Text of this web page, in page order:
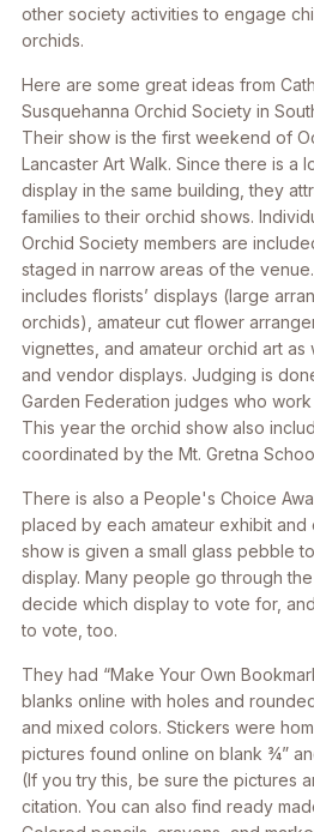
other society activities to engage
orchids.
Here are some great ideas from
Susquehanna Orchid Society in
Their show is the first weekend of
Lancaster Art Walk. Since there is a
display in the same building, they
families to their orchid shows.
Orchid Society members are
staged in narrow areas of the
includes florists’ displays (large
orchids), amateur cut flower
vignettes, and amateur orchid art as
and vendor displays. Judging is
Garden Federation judges who
This year the orchid show also
coordinated by the Mt. Gretna
There is also a People's Choice
placed by each amateur exhibit
show is given a small glass pebble
display. Many people go through
decide which display to vote for,
to vote, too.
They had “Make Your Own
blanks online with holes and
and mixed colors. Stickers were
pictures found online on blank ¾”
(If you try this, be sure the pictures
citation. You can also find ready